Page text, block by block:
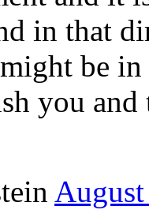
in that
be
you and